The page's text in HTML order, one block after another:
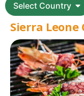
Select Country
Sierra